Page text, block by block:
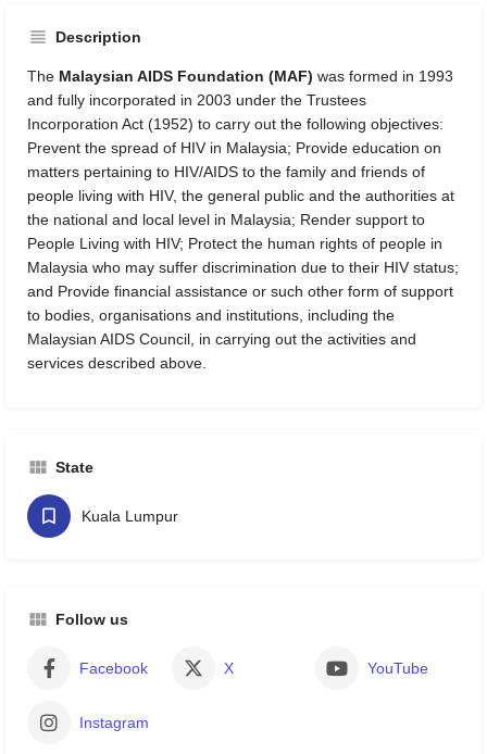
Description
The Malaysian AIDS Foundation (MAF) was formed in 1993
and fully incorporated in 2003 under the Trustees
Incorporation Act (1952) to carry out the following objectives:
Prevent the spread of HIV in Malaysia; Provide education on
matters pertaining to HIV/AIDS to the family and friends of
people living with HIV, the general public and the authorities at
the national and local level in Malaysia; Render support to
People Living with HIV; Protect the human rights of people in
Malaysia who may suffer discrimination due to their HIV status;
and Provide financial assistance or such other form of support
to bodies, organisations and institutions, including the
Malaysian AIDS Council, in carrying out the activities and
services described above.
State
Kuala Lumpur
Follow us
Facebook X YouTube
Instagram